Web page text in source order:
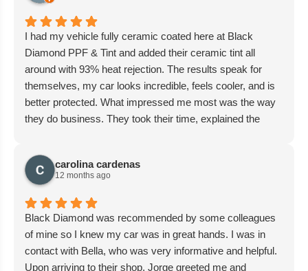
I had my vehicle fully ceramic coated here at Black
Diamond PPF & Tint and added their ceramic tint all
around with 93% heat rejection. The results speak for
themselves, my car looks incredible, feels cooler, and is
better protected. What impressed me most was the way
they do business. They took their time, explained the
upcharges. I chose to upgrade only where I wanted, and
they respected that. The team is personable, trustworthy,
and genuinely cares about their customers. They
communicate well, move quickly without cutting corners,
and deliver a phenomenal overall experience. It’s rare
these days to find a shop that balances skill, honesty, and
customer service so well. I’d absolutely recommend
carolina cardenas
12 months ago
Black Diamond was recommended by some colleagues
of mine so I knew my car was in great hands. I was in
contact with Bella, who was very informative and helpful.
Upon arriving to their shop, Jorge greeted me and